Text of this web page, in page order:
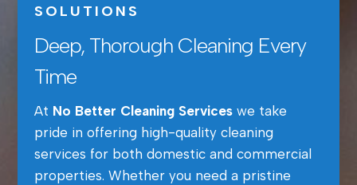
SOLUTIONS
Deep, Thorough Cleaning Every
Time
At No Better Cleaning Serviceswe take
pride in offering high-quality cleaning
services for both domestic and commercial
properties. Whether you need a pristine